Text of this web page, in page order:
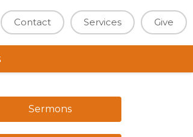
Contact Services Give
Sermons